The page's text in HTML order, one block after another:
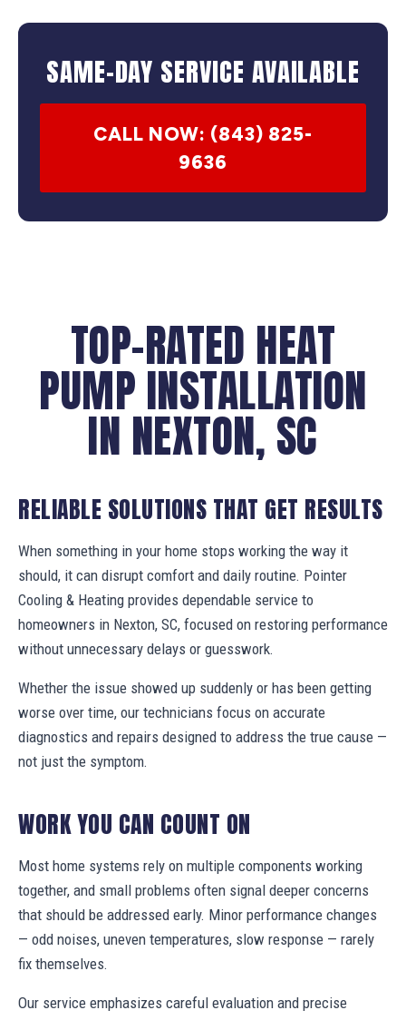
SAME-DAY SERVICE AVAILABLE
CALL NOW: (843) 825-
9636
TOP-RATED HEAT
PUMP INSTALLATION
IN NEXTON, SC
RELIABLE SOLUTIONS THAT GET RESULTS
When something in your home stops working the way it
should, it can disrupt comfort and daily routine. Pointer
Cooling & Heating provides dependable service to
homeowners in Nexton, SC, focused on restoring performance
without unnecessary delays or guesswork.
Whether the issue showed up suddenly or has been getting
worse over time, our technicians focus on accurate
diagnostics and repairs designed to address the true cause —
not just the symptom.
WORK YOU CAN COUNT ON
Most home systems rely on multiple components working
together, and small problems often signal deeper concerns
that should be addressed early. Minor performance changes
— odd noises, uneven temperatures, slow response — rarely
fix themselves.
Our service emphasizes careful evaluation and precise